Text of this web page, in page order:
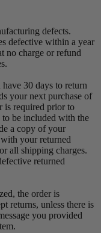
defects.
defective within a year
no charge or refund
30 days to return
your next purchase of
is required prior to
be included with the
a copy of your
your returned
all shipping charges.
returned
the order is
returns, unless there is
you provided